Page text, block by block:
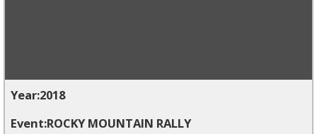
2018
ROCKY MOUNTAIN RALLY